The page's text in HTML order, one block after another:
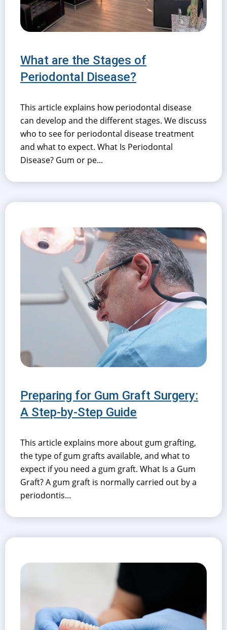
What are the Stages of
Periodontal Disease?
This article explains how periodontal disease
can develop and the different stages. We discuss
who to see for periodontal disease treatment
and what to expect. What Is Periodontal
Disease? Gum or pe...
Preparing for Gum Graft Surgery:
A Step-by-Step Guide
This article explains more about gum grafting,
the type of gum grafts available, and what to
expect if you need a gum graft. What Is a Gum
Graft? A gum graft is normally carried out by a
periodontis...